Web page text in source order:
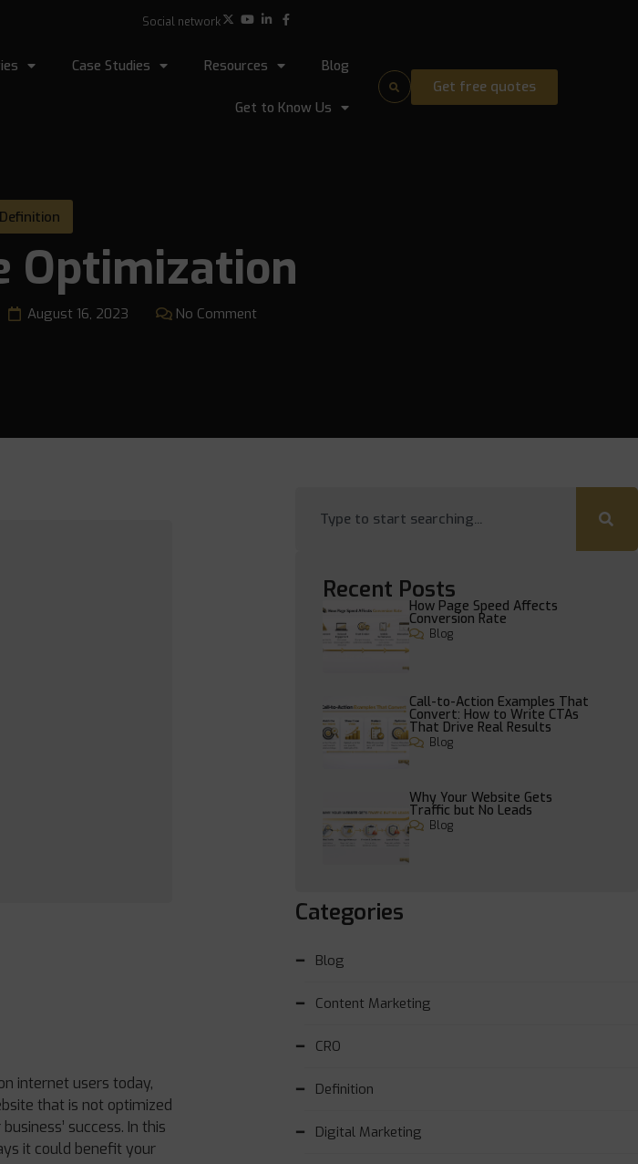
Social network
Case Studies Resources Blog
Get to Know Us
Get free quotes
Definition
Optimization
August 16, 2023 No Comment
internet users today,
that is not optimized
success. In this
it could benefit your
Recent Posts
How Page Speed Affects
Conversion Rate
Blog
Call-to-Action Examples That
Convert: How to Write CTAs
That Drive Real Results
Blog
Why Your Website Gets
Traffic but No Leads
Blog
Categories
Blog
Content Marketing
CRO
Definition
Digital Marketing